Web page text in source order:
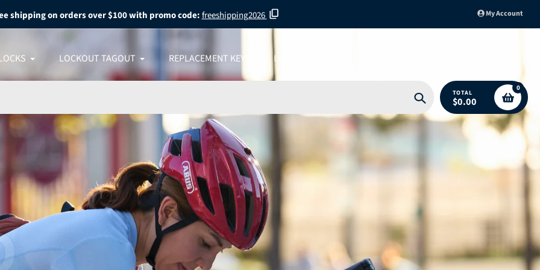
shipping on orders over $100 with promo code:freeshipping2026 My Account
LOCKOUT TAGOUT REPLACEMENT KEYS LOCKSMITH
Search
TOTAL
$0.00
0